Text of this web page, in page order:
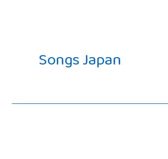
Songs Japan